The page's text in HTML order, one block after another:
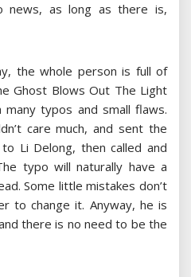
news, as long as there is,
the whole person is full of
Ghost Blows Out The Light
typos and small flaws.
care much, and sent the
Li Delong, then called and
typo will naturally have a
Some little mistakes don’t
to change it. Anyway, he is
there is no need to be the